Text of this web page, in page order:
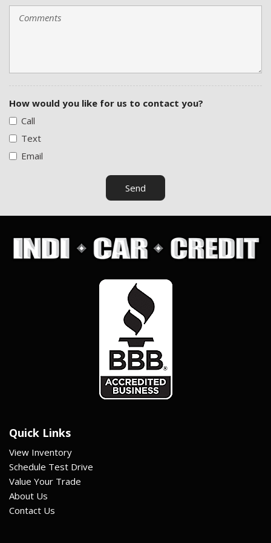
How would you like for us to contact you?
Call
Text
Email
Send
Quick Links
View Inventory
Schedule Test Drive
Value Your Trade
About Us
Contact Us